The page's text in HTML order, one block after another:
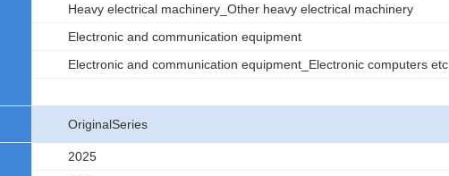
Heavy electrical machinery_Other heavy electrical machinery
Electronic and communication equipment
Electronic and communication equipment_Electronic computers etc.
OriginalSeries
2025